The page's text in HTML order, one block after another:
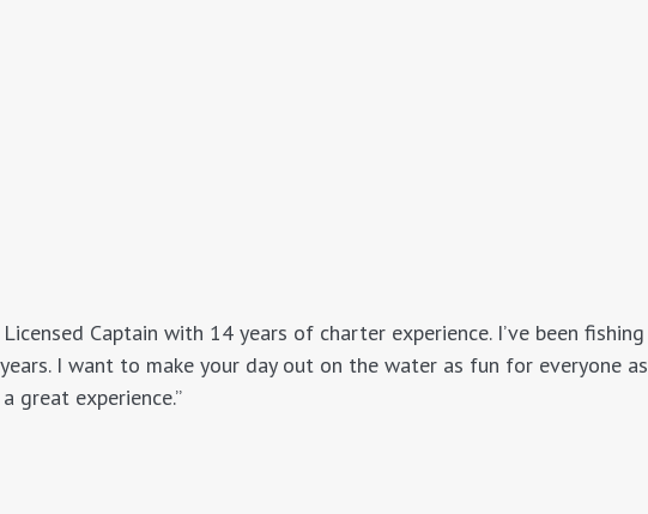
Licensed Captain with 14 years of charter experience. I’ve been fishing
I want to make your day out on the water as fun for everyone as
great experience.”